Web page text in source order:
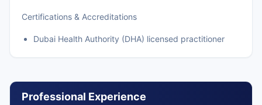
Certifications & Accreditations
Dubai Health Authority (DHA) licensed practitioner
Professional Experience